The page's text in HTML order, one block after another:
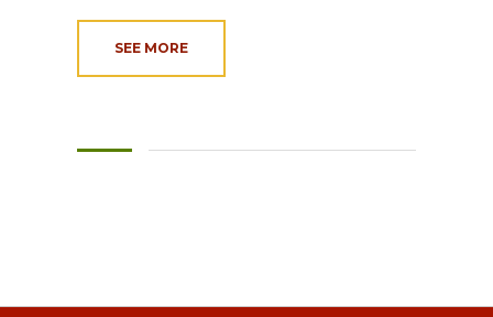
SEE MORE